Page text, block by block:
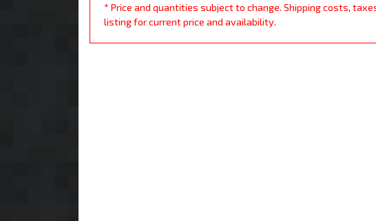
* Price and quantities subject to change. Shipping costs,
listing for current price and availability.